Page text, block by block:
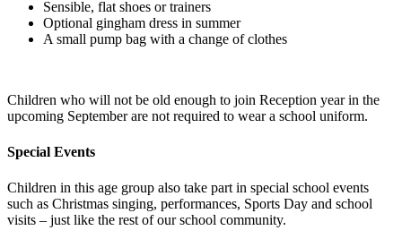
Sensible, flat shoes or trainers
Optional gingham dress in summer
A small pump bag with a change of clothes
Children who will not be old enough to join Reception year in the
upcoming September are not required to wear a school uniform.
Special Events
Children in this age group also take part in special school events
such as Christmas singing, performances, Sports Day and school
visits – just like the rest of our school community.